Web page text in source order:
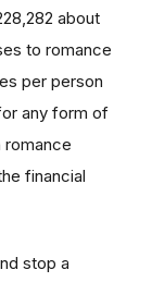
about
to romance
per person
any form of
romance
financial
stop a